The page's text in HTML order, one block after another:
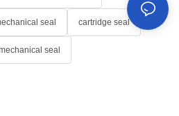
seal cartridge seal
seal